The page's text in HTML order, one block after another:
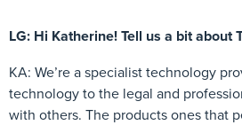
LG: Hi Katherine! Tell us a bit about
KA: We’re a specialist technology
technology to the legal and
with others. The products ones that